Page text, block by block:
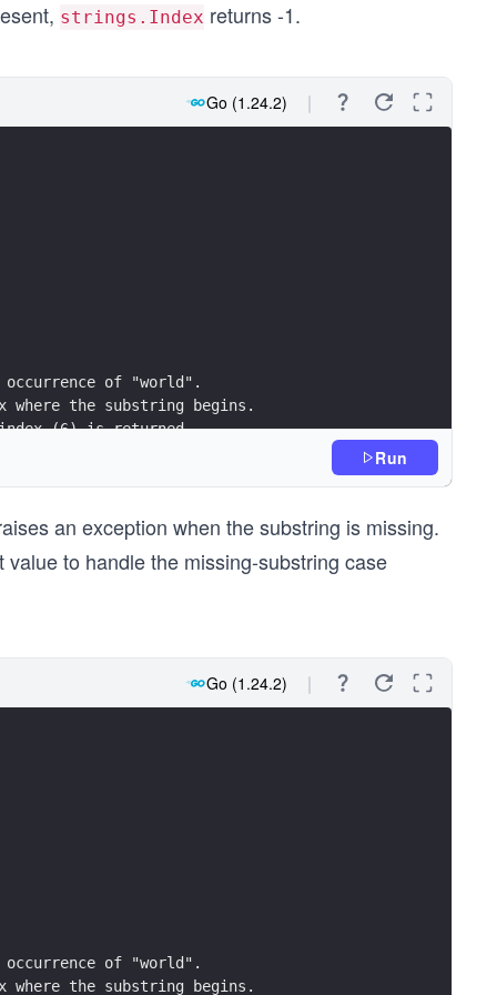
strings.Index returns -1.
Go (1.24.2)
of "world".
where the substring begins.
(6) is returned.
the string: %d\n\n", strings.Index(s, "world"))
string, strings.Index returns -1.
present) in the string: %d\n", strings.Index(s,
Run
an exception when the substring is missing.
to handle the missing-substring case
Go (1.24.2)
of "world".
where the substring begins.